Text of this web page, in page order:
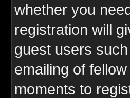
whether you
registration will
guest users
emailing of
moments to